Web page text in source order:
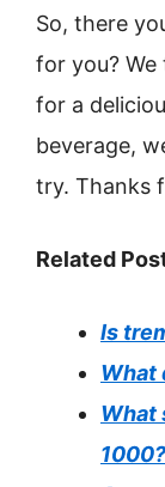
So, there
for you? We
for a
beverage,
try. Thanks
Related
Is
What
What
1000?